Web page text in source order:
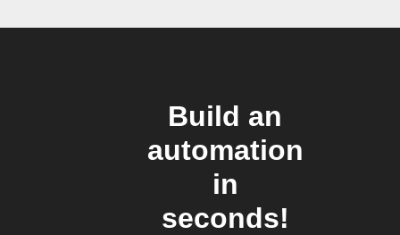
Build an
automation
in
seconds!